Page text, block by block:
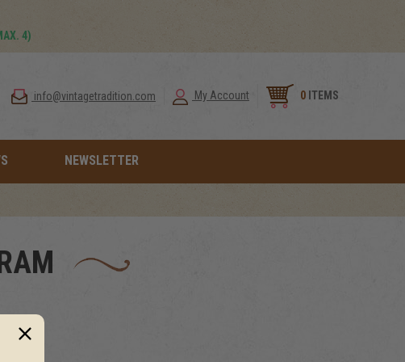
4)
info@vintagetradition.com My Account 0 ITEMS
NEWSLETTER